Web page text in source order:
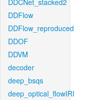
DDCNet_stacked2
DDFlow
DDFlow_reproduced
DDOF
DDVM
decoder
deep_bsqs
deep_optical_flowIRI